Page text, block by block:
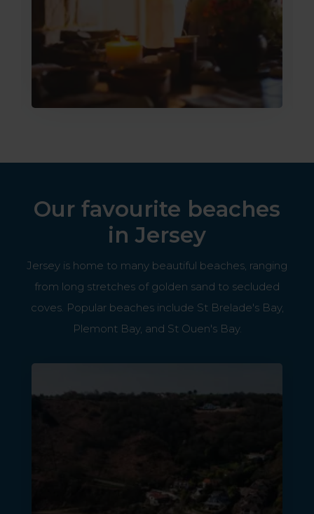
Our favourite beaches
in Jersey
Jersey is home to many beautiful beaches, ranging
from long stretches of golden sand to secluded
coves. Popular beaches include St Brelade's Bay,
Plemont Bay, and St Ouen's Bay.